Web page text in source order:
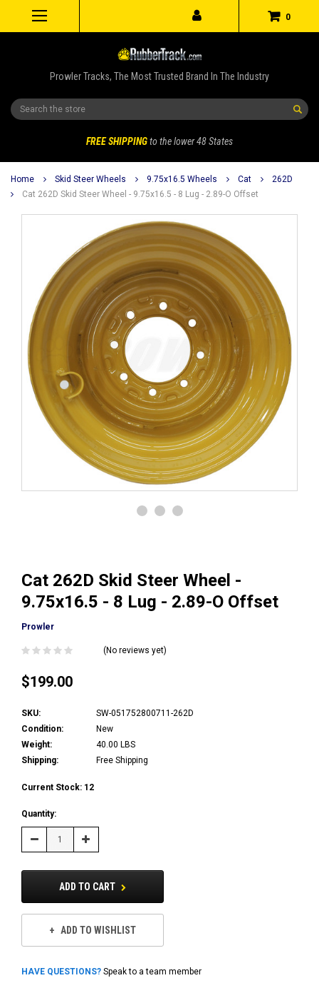
0
Prowler Tracks, The Most Trusted Brand In The Industry
Search
FREE SHIPPINGto the lower 48 States
Home Skid Steer Wheels 9.75x16.5 Wheels Cat
262D
Cat 262D Skid Steer Wheel - 9.75x16.5 - 8 Lug - 2.89-O Offset
Cat 262D Skid Steer Wheel -
9.75x16.5 - 8 Lug - 2.89-O Offset
Prowler
(No reviews yet)
$199.00
SKU:
SW-051752800711-262D
Condition:
New
Weight:
40.00 LBS
Shipping:
Free Shipping
Current Stock: 12
Quantity:
Decrease Increase
Quantity:
ADD TO CART
ADD TO WISHLIST
HAVE QUESTIONS? Speak to a team member